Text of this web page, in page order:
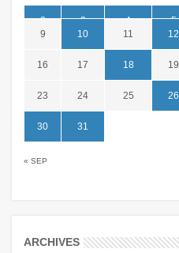
« SEP
2 3 4 5
9
10 11 12
16 17 18 19
23 24 25 26
30 31
ARCHIVES